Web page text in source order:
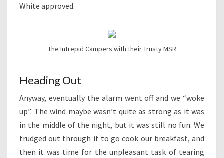
White approved.
The Intrepid Campers with their Trusty MSR
Heading Out
Anyway, eventually the alarm went off and we “woke
up”. The wind maybe wasn’t quite as strong as it was
in the middle of the night, but it was still no fun. We
trudged out through it to go cook our breakfast, and
then it was time for the unpleasant task of tearing